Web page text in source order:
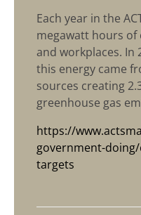
Each year in the
megawatt hours
and workplaces. In
this energy came
sources creating
greenhouse gas
https://
government-
targets